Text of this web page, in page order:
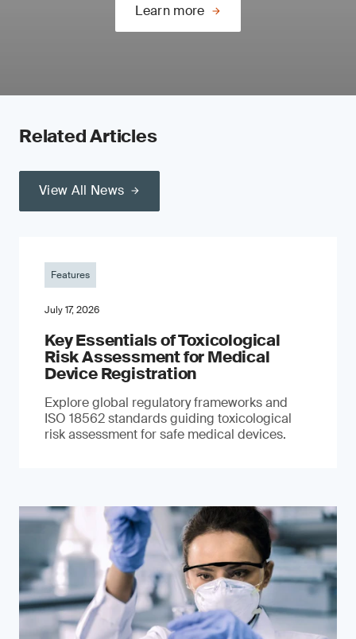
Learn more
Related Articles
View All News
Features
July 17, 2026
Key Essentials of Toxicological
Risk Assessment for Medical
Device Registration
Explore global regulatory frameworks and
ISO 18562 standards guiding toxicological
risk assessment for safe medical devices.